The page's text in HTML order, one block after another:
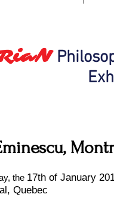
the 17th of January
Quebec